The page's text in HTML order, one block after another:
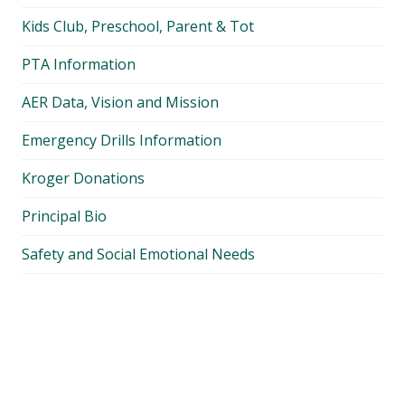
Kids Club, Preschool, Parent & Tot
PTA Information
AER Data, Vision and Mission
Emergency Drills Information
Kroger Donations
Principal Bio
Safety and Social Emotional Needs